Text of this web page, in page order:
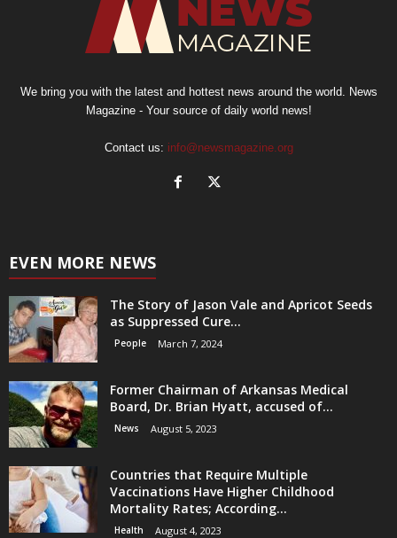
We bring you with the latest and hottest news around the world. News
Magazine - Your source of daily world news!
Contact us: info@newsmagazine.org
EVEN MORE NEWS
The Story of Jason Vale and Apricot Seeds
as Suppressed Cure...
People March 7, 2024
Former Chairman of Arkansas Medical
Board, Dr. Brian Hyatt, accused of...
News August 5, 2023
Countries that Require Multiple
Vaccinations Have Higher Childhood
Mortality Rates; According...
Health August 4, 2023